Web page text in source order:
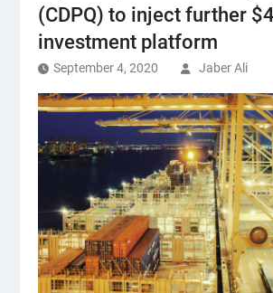
(CDPQ) to inject further
investment platform
September 4, 2020 Jaber Ali